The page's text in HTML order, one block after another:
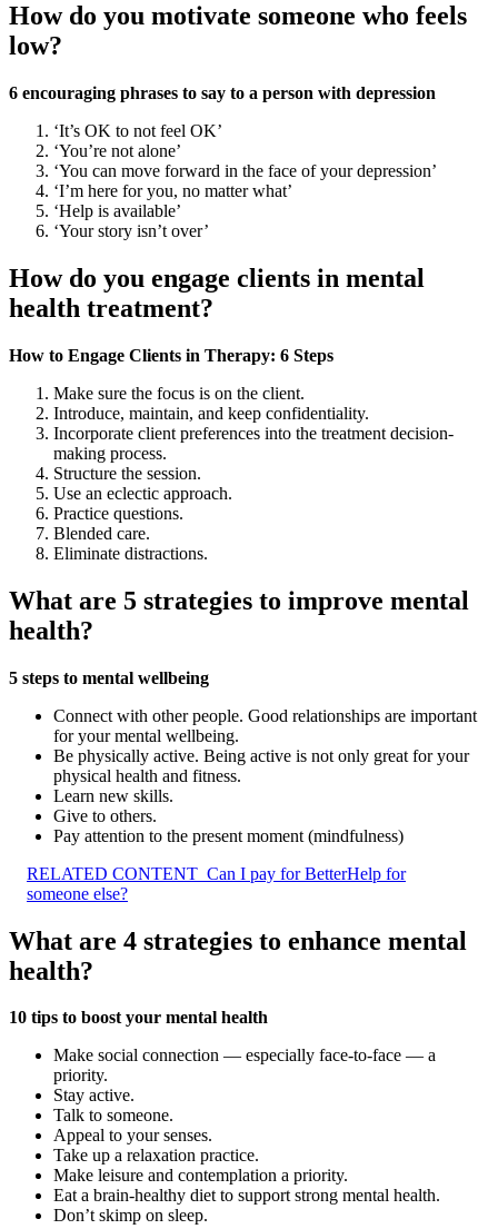
How do you motivate someone who feels
low?
6 encouraging phrases to say to a person with depression
‘It’s OK to not feel OK’
‘You’re not alone’
‘You can move forward in the face of your depression’
‘I’m here for you, no matter what’
‘Help is available’
‘Your story isn’t over’
How do you engage clients in mental
health treatment?
How to Engage Clients in Therapy: 6 Steps
Make sure the focus is on the client.
Introduce, maintain, and keep confidentiality.
Incorporate client preferences into the treatment decision-
making process.
Structure the session.
Use an eclectic approach.
Practice questions.
Blended care.
Eliminate distractions.
What are 5 strategies to improve mental
health?
5 steps to mental wellbeing
Connect with other people. Good relationships are important
for your mental wellbeing.
Be physically active. Being active is not only great for your
physical health and fitness.
Learn new skills.
Give to others.
Pay attention to the present moment (mindfulness)
RELATED CONTENT Can I pay for BetterHelp for
someone else?
What are 4 strategies to enhance mental
health?
10 tips to boost your mental health
Make social connection — especially face-to-face — a
priority.
Stay active.
Talk to someone.
Appeal to your senses.
Take up a relaxation practice.
Make leisure and contemplation a priority.
Eat a brain-healthy diet to support strong mental health.
Don’t skimp on sleep.